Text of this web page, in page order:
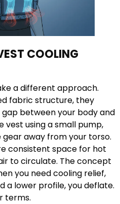
COOLING
a different approach.
fabric structure, they
between your body and
vest using a small pump,
away from your torso.
consistent space for hot
to circulate. The concept
you need cooling relief,
a lower profile, you deflate.
terms.